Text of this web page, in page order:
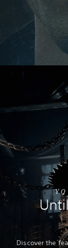
Discover the